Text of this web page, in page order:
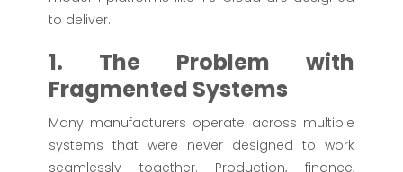
to deliver.
1. The Problem with
Fragmented Systems
Many manufacturers operate across multiple
systems that were never designed to work
seamlessly together. Production, finance,